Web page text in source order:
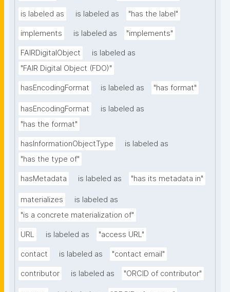
is labeled as is labeled as "has the label"
implements is labeled as "implements"
FAIRDigitalObject
is labeled as
"FAIR Digital Object (FDO)"
hasEncodingFormat is labeled as "has format"
hasEncodingFormat
is labeled as
"has the format"
hasInformationObjectType
is labeled as
"has the type of"
hasMetadata is labeled as "has its metadata in"
materializes
is labeled as
"is a concrete materialization of"
URL is labeled as "access URL"
contact is labeled as "contact email"
contributor is labeled as "ORCID of contributor"